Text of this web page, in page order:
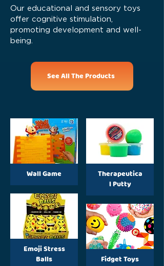
Our educational and sensory toys
offer cognitive stimulation,
promoting development and well-
being.
See All The Products
Wall Game
Emoji Stress
Balls
Therapeutica
l Putty
Fidget Toys